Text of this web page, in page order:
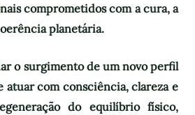
comprometidos com a cura, a
planetária.
o surgimento de um novo perfil
atuar com consciência, clareza e
do equilíbrio físico,